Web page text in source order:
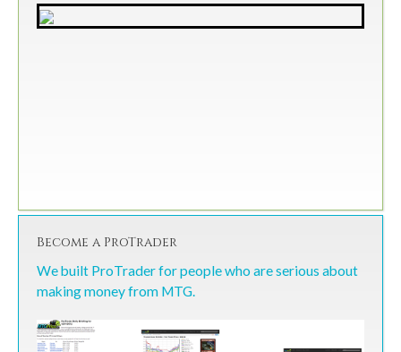
Become a ProTrader
We built ProTrader for people who are serious about
making money from MTG.